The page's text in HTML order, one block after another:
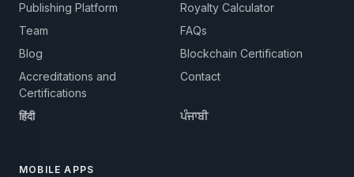
Publishing Platform
Royalty Calculator
Team
FAQs
Blog
Blockchain Certification
Accreditations and
Certifications
Contact
हिंदी ਪੰਜਾਬੀ
MOBILE APPS